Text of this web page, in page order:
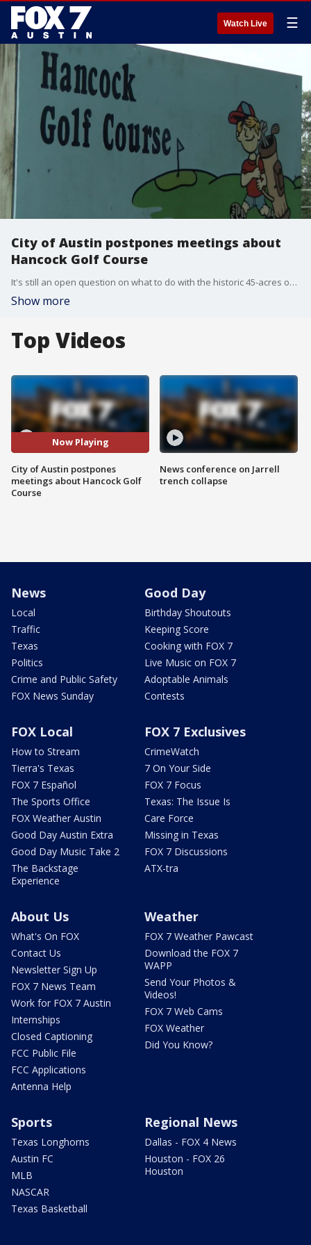
Watch Live ☰
City of Austin postpones meetings about
Hancock Golf Course
It's still an open question on what to do with the historic 45-acres of land in Central Austin.
Show more
Top Videos
Now Playing
City of Austin postpones
meetings about Hancock Golf
Course
News conference on Jarrell
trench collapse
News
Local
Traffic
Texas
Politics
Crime and Public Safety
FOX News Sunday
Good Day
Birthday Shoutouts
Keeping Score
Cooking with FOX 7
Live Music on FOX 7
Adoptable Animals
Contests
FOX Local
How to Stream
Tierra's Texas
FOX 7 Español
The Sports Office
FOX Weather Austin
Good Day Austin Extra
Good Day Music Take 2
The Backstage
Experience
FOX 7 Exclusives
CrimeWatch
7 On Your Side
FOX 7 Focus
Texas: The Issue Is
Care Force
Missing in Texas
FOX 7 Discussions
ATX-tra
About Us
What's On FOX
Contact Us
Newsletter Sign Up
FOX 7 News Team
Work for FOX 7 Austin
Internships
Closed Captioning
FCC Public File
FCC Applications
Antenna Help
Weather
FOX 7 Weather Pawcast
Download the FOX 7
WAPP
Send Your Photos &
Videos!
FOX 7 Web Cams
FOX Weather
Did You Know?
Sports
Texas Longhorns
Austin FC
MLB
NASCAR
Texas Basketball
Regional News
Dallas - FOX 4 News
Houston - FOX 26
Houston